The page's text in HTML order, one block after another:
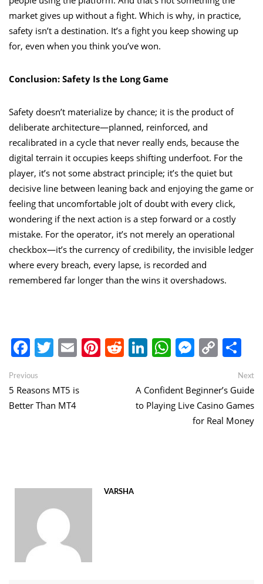
market gives up without a fight. Which is why, in practice,
safety isn’t a destination. It’s a fight you keep showing up
for, even when you think you’ve won.
Conclusion: Safety Is the Long Game
Safety doesn’t materialize by chance; it is the product of
deliberate architecture—planned, reinforced, and
recalibrated in a cycle that never really ends, because the
digital terrain it occupies keeps shifting underfoot. For the
player, it’s not some abstract principle; it’s the quiet but
decisive line between leaning back and enjoying the game or
feeling that uncomfortable jolt of doubt with every click,
wondering if the next action is a step forward or a costly
mistake. For the operator, it’s not merely an operational
checkbox—it’s the currency of credibility, the invisible ledger
where every breach, every lapse, is recorded and
remembered far longer than the wins it overshadows.
Facebook
Twitter
EmailPinterest
Reddit
LinkedIn
WhatsApp
Copy
Link
Post
navigation
Previous
post:
5 Reasons MT5 is
Better Than MT4
Next
A Confident Beginner’s Guide
to Playing Live Casino Games
for Real Money
VARSHA